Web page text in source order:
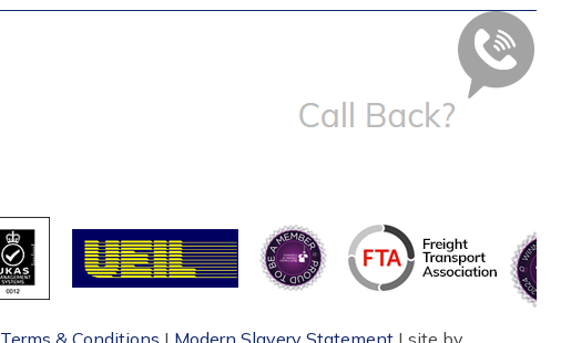
Terms & Conditions | Modern Slavery Statement | site by